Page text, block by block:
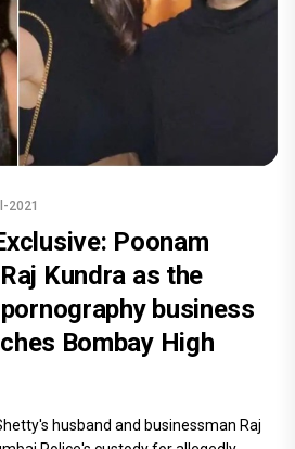
2021
Poonam
Kundra as the
business
Bombay High
husband and businessman Raj